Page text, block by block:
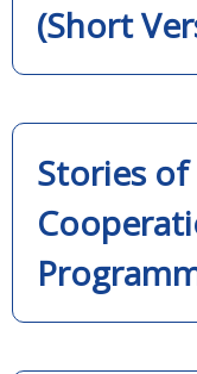
(Short
Stories of